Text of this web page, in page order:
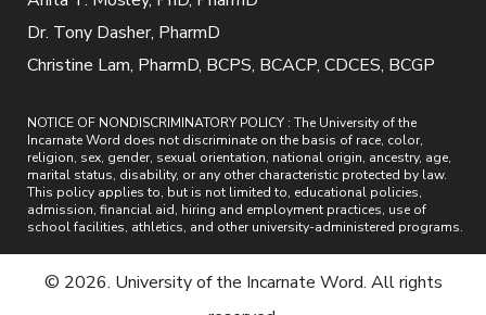
Dr. Tony Dasher, PharmD
Christine Lam, PharmD, BCPS, BCACP, CDCES, BCGP
NOTICE OF NONDISCRIMINATORY POLICY : The University of the
Incarnate Word does not discriminate on the basis of race, color,
religion, sex, gender, sexual orientation, national origin, ancestry, age,
marital status, disability, or any other characteristic protected by law.
This policy applies to, but is not limited to, educational policies,
admission, financial aid, hiring and employment practices, use of
school facilities, athletics, and other university-administered programs.
© 2026. University of the Incarnate Word. All rights